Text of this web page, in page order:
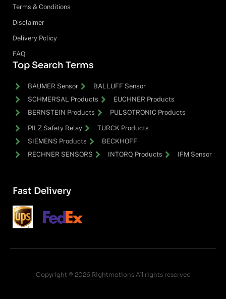
Terms & Conditions
Disclaimer
Delivery Policy
FAQ
Top Search Terms
BAUMER Sensor
BALLUFF Sensor
SCHMERSAL Products
EUCHNER Products
BERNSTEIN Products
PULSOTRONIC Products
PILZ Safety Relay
TURCK Products
SIEMENS Products
BECKHOFF
RECHNER SENSORS
INTORQ Products IFM Sensor
Fast Delivery
Copyright © 2026 Rightmotions All rights reserved